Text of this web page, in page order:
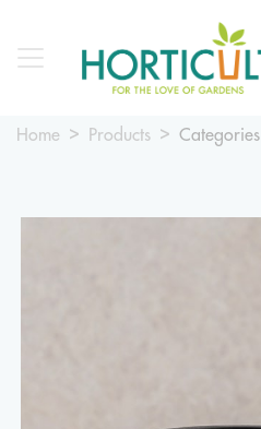
Home Products Categories